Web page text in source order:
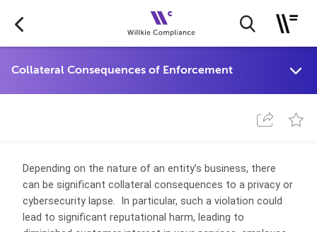
Depending on the nature of an entity’s business, there
can be significant collateral consequences to a privacy or
cybersecurity lapse. In particular, such a violation could
lead to significant reputational harm, leading to